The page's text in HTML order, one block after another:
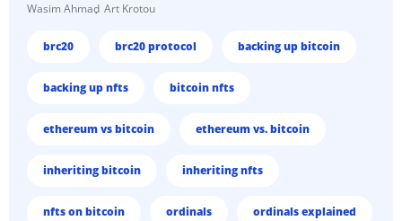
Wasim Ahmad Art Krotou
brc20 brc20 protocol backing up bitcoin
backing up nfts bitcoin nfts
ethereum vs bitcoin ethereum vs. bitcoin
inheriting bitcoin inheriting nfts
nfts on bitcoin ordinals ordinals explained